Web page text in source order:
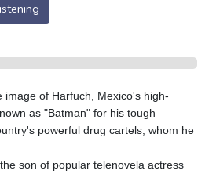
of Harfuch, Mexico's high-
as "Batman" for his tough
powerful drug cartels, whom he
son of popular telenovela actress